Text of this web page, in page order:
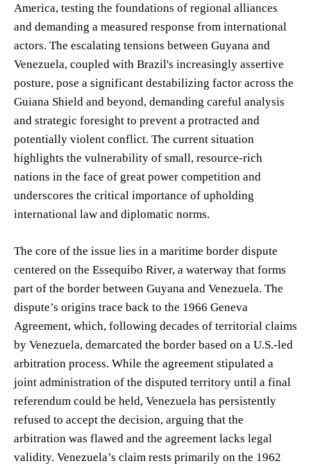
America, testing the foundations of regional alliances
and demanding a measured response from international
actors. The escalating tensions between Guyana and
Venezuela, coupled with Brazil's increasingly assertive
posture, pose a significant destabilizing factor across the
Guiana Shield and beyond, demanding careful analysis
and strategic foresight to prevent a protracted and
potentially violent conflict. The current situation
highlights the vulnerability of small, resource-rich
nations in the face of great power competition and
underscores the critical importance of upholding
international law and diplomatic norms.
The core of the issue lies in a maritime border dispute
centered on the Essequibo River, a waterway that forms
part of the border between Guyana and Venezuela. The
dispute’s origins trace back to the 1966 Geneva
Agreement, which, following decades of territorial claims
by Venezuela, demarcated the border based on a U.S.-led
arbitration process. While the agreement stipulated a
joint administration of the disputed territory until a final
referendum could be held, Venezuela has persistently
refused to accept the decision, arguing that the
arbitration was flawed and the agreement lacks legal
validity. Venezuela’s claim rests primarily on the 1962